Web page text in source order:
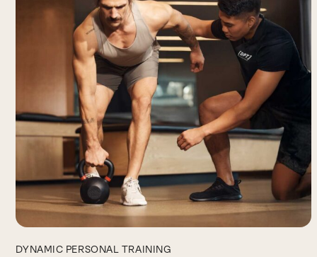
DYNAMIC PERSONAL TRAINING